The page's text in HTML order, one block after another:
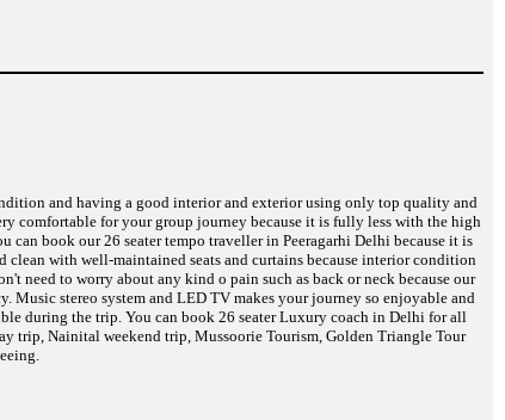
and having a good interior and exterior using only top quality and
comfortable for your group journey because it is fully less with the high
book our 26 seater tempo traveller in Peeragarhi Delhi because it is
with well-maintained seats and curtains because interior condition
need to worry about any kind o pain such as back or neck because our
Music stereo system and LED TV makes your journey so enjoyable and
during the trip. You can book 26 seater Luxury coach in Delhi for all
trip, Nainital weekend trip, Mussoorie Tourism, Golden Triangle Tour